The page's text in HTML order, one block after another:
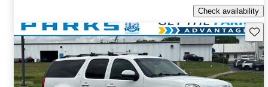
Check availability